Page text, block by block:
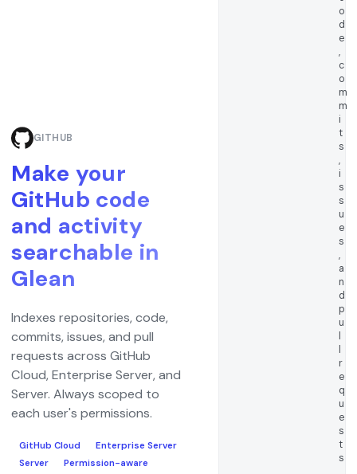
GITHUB
Make your
GitHub code
and activity
searchable in
Glean
Indexes repositories, code,
commits, issues, and pull
requests across GitHub
Cloud, Enterprise Server, and
Server. Always scoped to
each user's permissions.
GitHub Cloud
Enterprise Server
Server
Permission-aware
o
d
e
,
c
o
m
m
i
t
s
,
i
s
s
u
e
s
,
a
n
d
p
u
r
e
q
u
e
s
t
s